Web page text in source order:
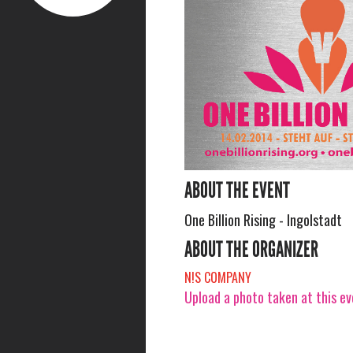
ABOUT THE EVENT
One Billion Rising - Ingolstadt
ABOUT THE ORGANIZER
N!S COMPANY
Upload a photo taken at this